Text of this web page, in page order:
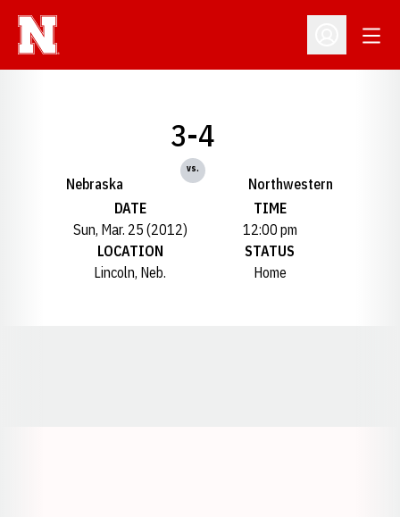
Open
Nebraska
3-4
vs.
Northwestern
DATE
Sun, Mar. 25 (2012)
TIME
12:00 pm
LOCATION
Lincoln, Neb.
STATUS
Home